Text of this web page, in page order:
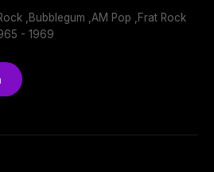
,Bubblegum ,AM Pop ,Frat Rock
- 1969